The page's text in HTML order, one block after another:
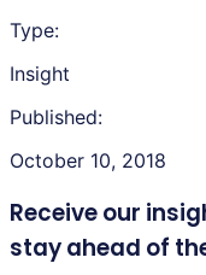
Type:
Insight
Published:
October 10, 2018
Receive our
stay ahead of